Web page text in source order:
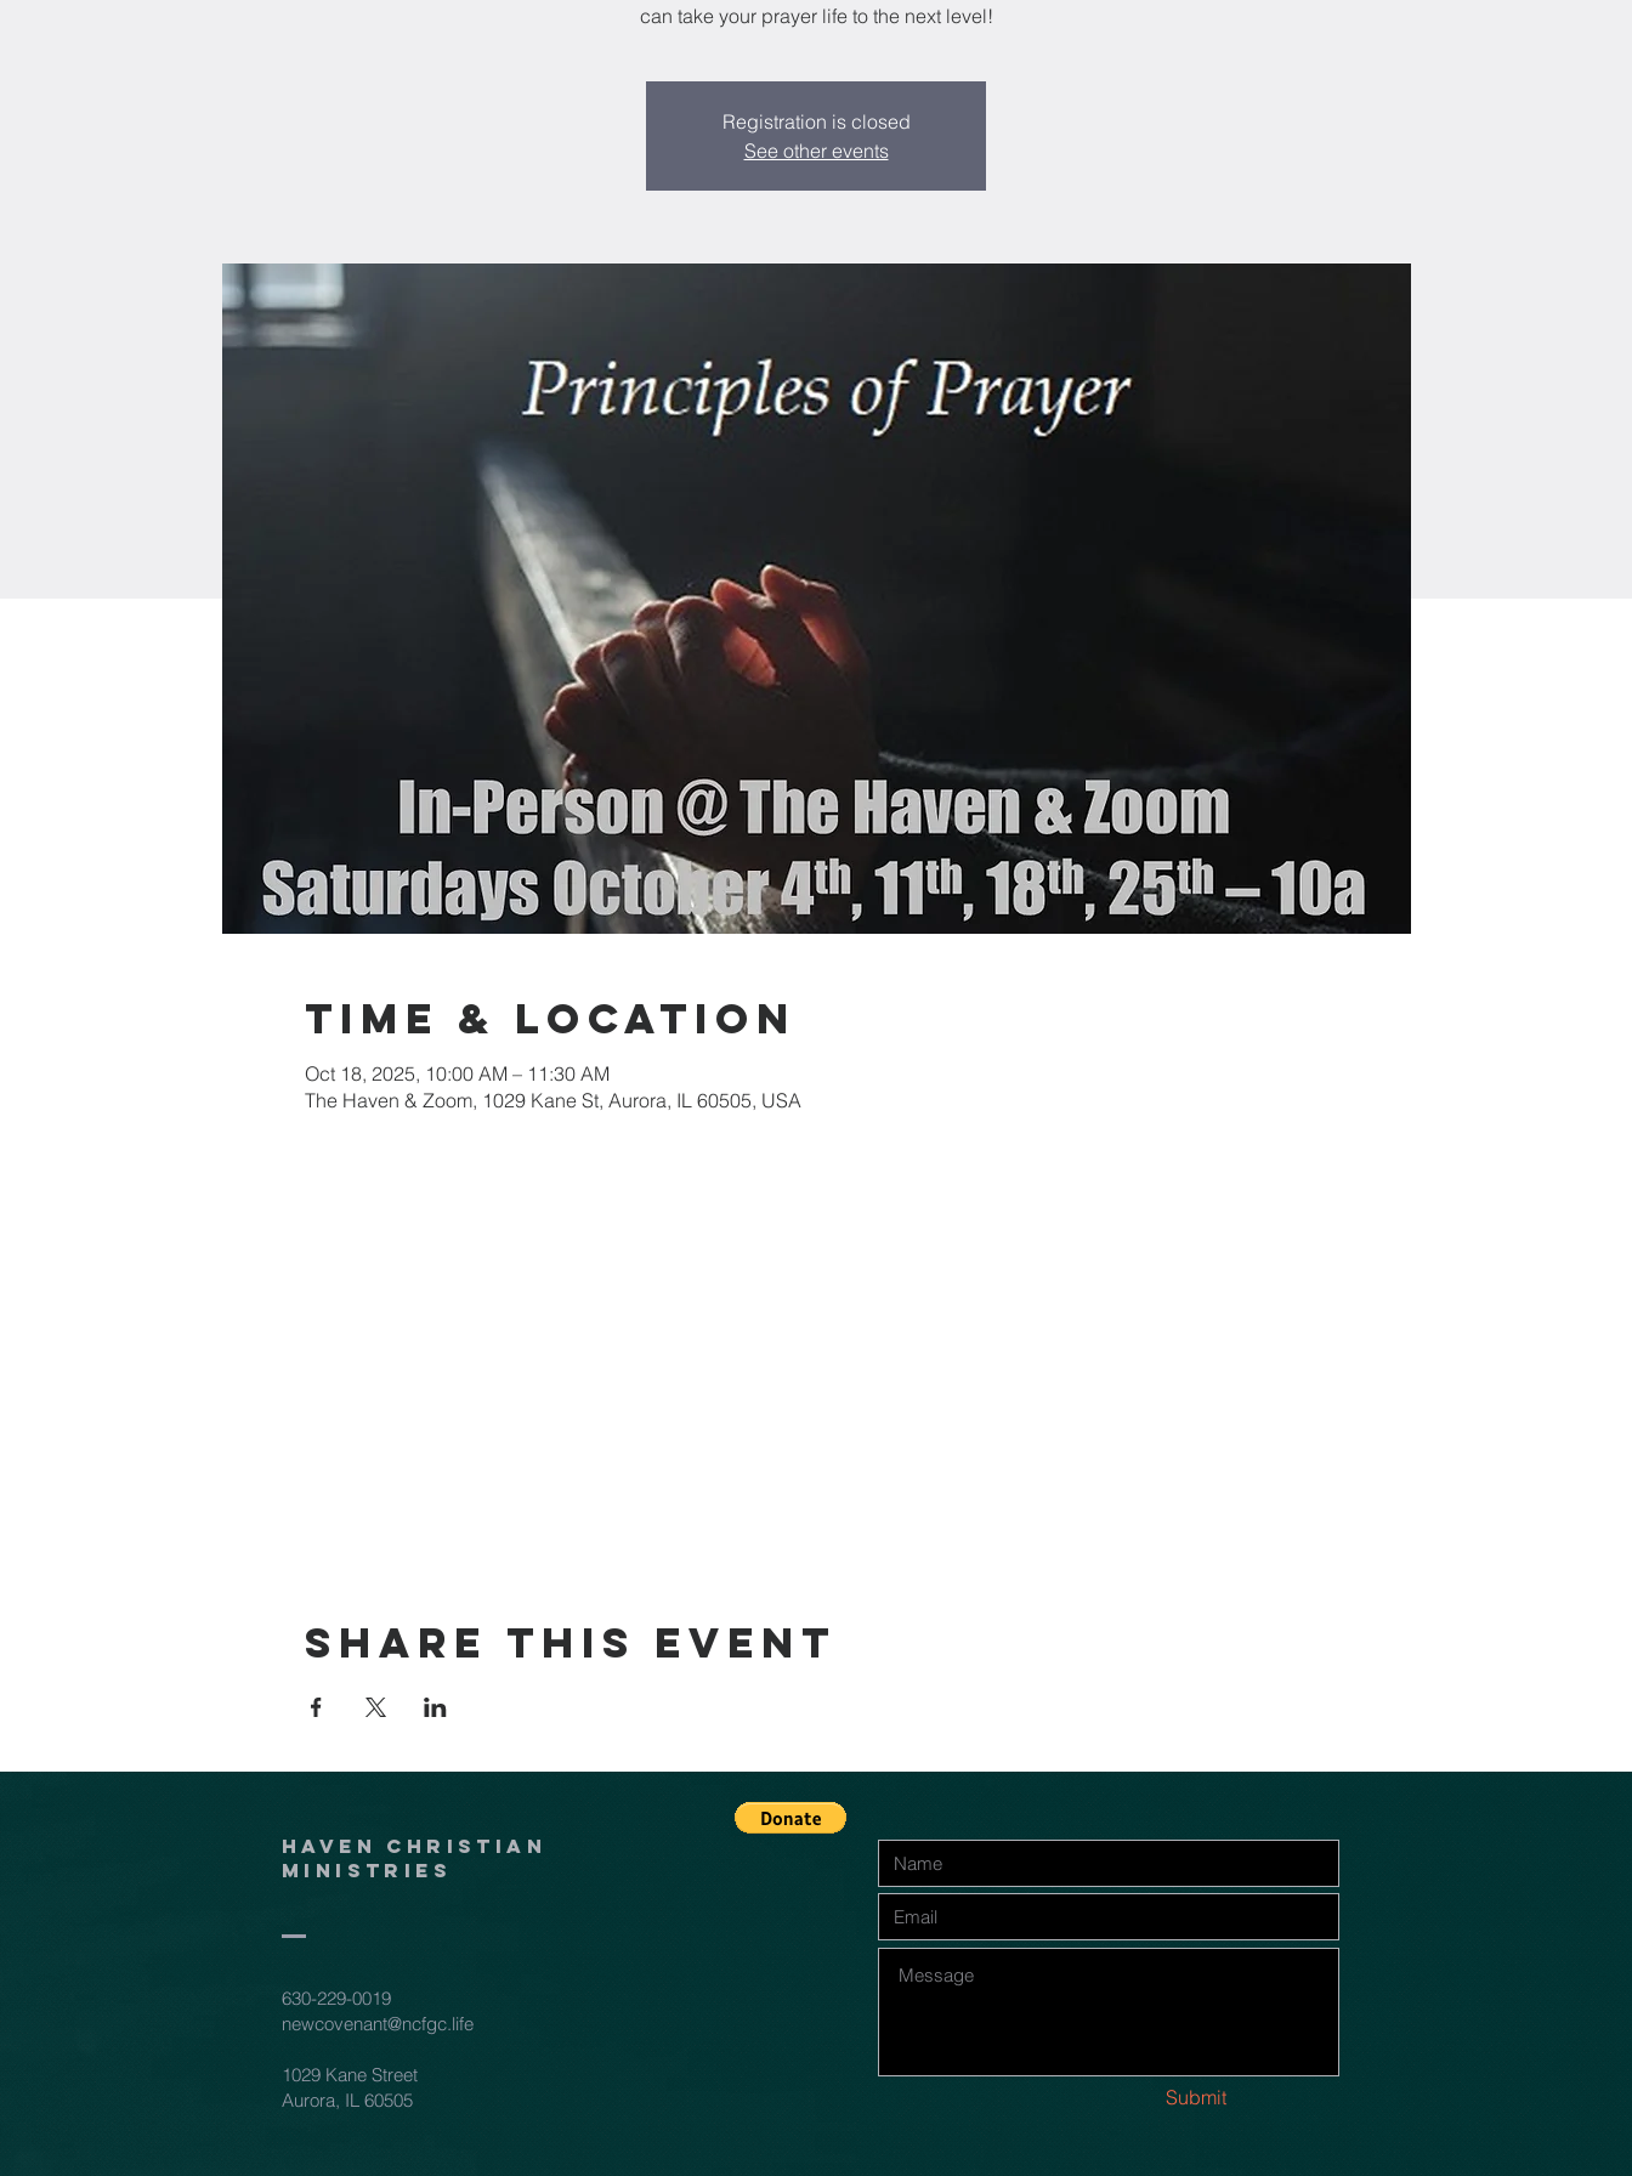
can take your prayer life to the next level!
Registration is closed
See other events
Time & Location
Oct 18, 2025, 10:00 AM – 11:30 AM
The Haven & Zoom, 1029 Kane St, Aurora, IL 60505, USA
Share this event
Haven Christian
Ministries
630-229-0019
newcovenant@ncfgc.life
1029 Kane Street
Aurora, IL 60505
Submit